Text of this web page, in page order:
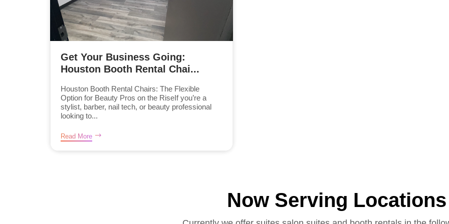
Get Your Business Going:
Houston Booth Rental Chai...
Houston Booth Rental Chairs: The Flexible
Option for Beauty Pros on the RiseIf you’re a
stylist, barber, nail tech, or beauty professional
looking to...
Read More
Now Serving Locations